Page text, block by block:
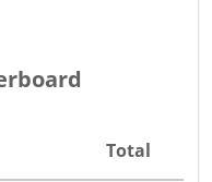
Total